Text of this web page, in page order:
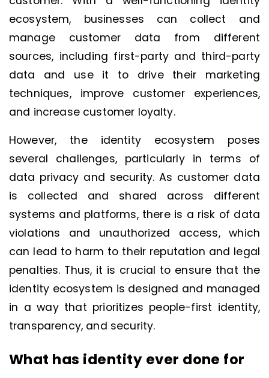
ecosystem, businesses can collect and
manage customer data from different
sources, including first-party and third-party
data and use it to drive their marketing
techniques, improve customer experiences,
and increase customer loyalty.
However, the identity ecosystem poses
several challenges, particularly in terms of
data privacy and security. As customer data
is collected and shared across different
systems and platforms, there is a risk of data
violations and unauthorized access, which
can lead to harm to their reputation and legal
penalties. Thus, it is crucial to ensure that the
identity ecosystem is designed and managed
in a way that prioritizes people-first identity,
transparency, and security.
What has identity ever done for